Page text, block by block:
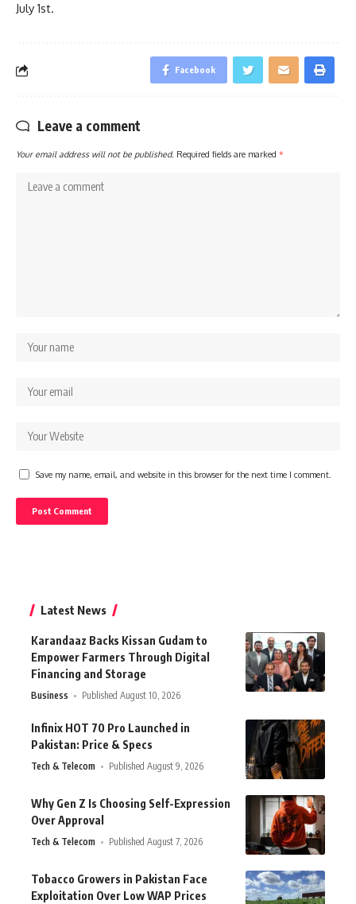
July 1st.
Facebook
Leave a comment
Your email address will not be published. Required fields are marked *
Save my name, email, and website in this browser for the next time I comment.
Latest News
Karandaaz Backs Kissan Gudam to
Empower Farmers Through Digital
Financing and Storage
Business Published August 10, 2026
Infinix HOT 70 Pro Launched in
Pakistan: Price & Specs
Tech & Telecom Published August 9, 2026
Why Gen Z Is Choosing Self-Expression
Over Approval
Tech & Telecom Published August 7, 2026
Tobacco Growers in Pakistan Face
Exploitation Over Low WAP Prices